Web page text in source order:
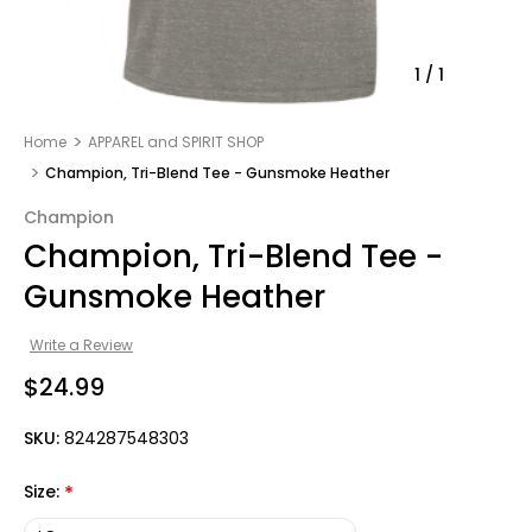
1 / 1
Home
APPAREL and SPIRIT SHOP
Champion, Tri-Blend Tee - Gunsmoke Heather
Champion
Champion, Tri-Blend Tee -
Gunsmoke Heather
Write a Review
$24.99
SKU: 824287548303
Size: *